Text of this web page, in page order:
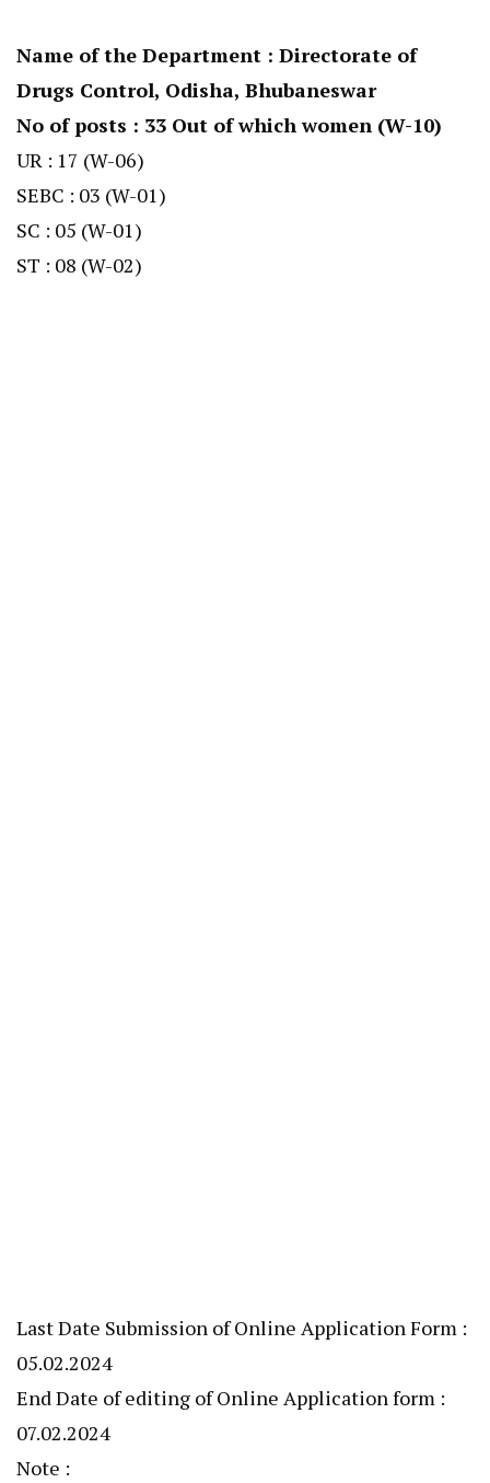
Name of the Department : Directorate of
Drugs Control, Odisha, Bhubaneswar
No of posts : 33 Out of which women (W-10)
UR : 17 (W-06)
SEBC : 03 (W-01)
SC : 05 (W-01)
ST : 08 (W-02)
Last Date Submission of Online Application Form :
05.02.2024
End Date of editing of Online Application form :
07.02.2024
Note :